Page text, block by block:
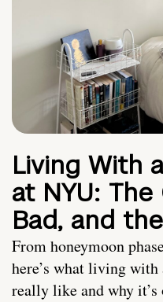
Living With
at NYU:
Bad, and
From honeymoon
here’s what living
really like and why